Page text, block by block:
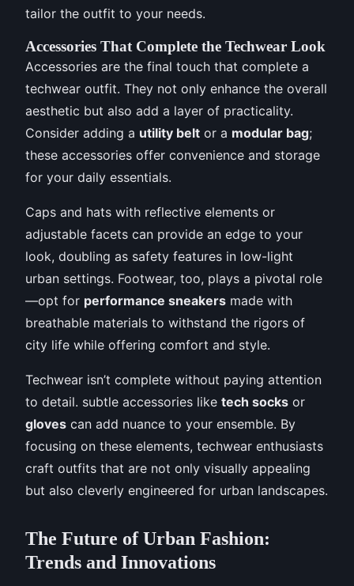
tailor the outfit to your needs.
Accessories That Complete the Techwear Look
Accessories are the final touch that complete a
techwear outfit. They not only enhance the overall
aesthetic but also add a layer of practicality.
Consider adding a utility belt or a modular bag;
these accessories offer convenience and storage
for your daily essentials.
Caps and hats with reflective elements or
adjustable facets can provide an edge to your
look, doubling as safety features in low-light
urban settings. Footwear, too, plays a pivotal role
—opt for performance sneakers made with
breathable materials to withstand the rigors of
city life while offering comfort and style.
Techwear isn’t complete without paying attention
to detail. subtle accessories like tech socks or
gloves can add nuance to your ensemble. By
focusing on these elements, techwear enthusiasts
craft outfits that are not only visually appealing
but also cleverly engineered for urban landscapes.
The Future of Urban Fashion:
Trends and Innovations